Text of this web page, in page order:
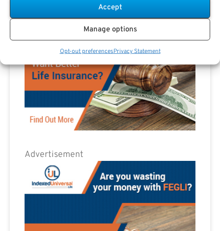
Accept
Manage options
Opt-out preferencesPrivacy Statement
Advertisement